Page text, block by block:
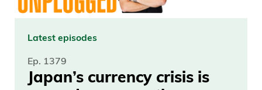
Latest episodes
Ep. 1379
Japan’s currency crisis is